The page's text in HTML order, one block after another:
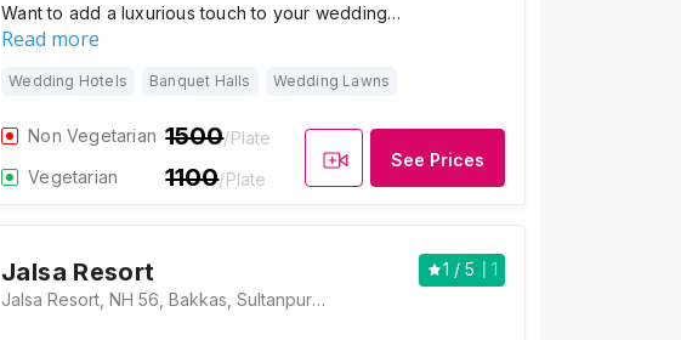
Want to add a luxurious touch to your wedding…
Read more
Wedding Hotels Banquet Halls Wedding Lawns
Non Vegetarian 1500/Plate
Vegetarian
1100/Plate
See Prices
Jalsa Resort 1 / 5
1
Jalsa Resort, NH 56, Bakkas, Sultanpur Road, Uttar Pradesh 226002, Lucknow